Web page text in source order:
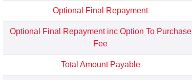
Optional Final Repayment
Optional Final Repayment inc Option To Purchase
Fee
Total Amount Payable